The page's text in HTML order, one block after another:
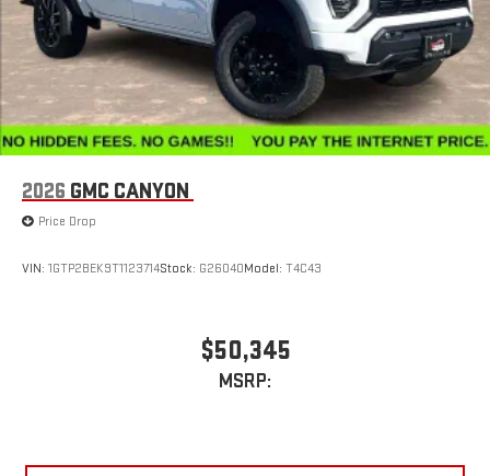
Store your phone's contact list in the system to place
an outgoing call quickly using the touch-screen
display or voice command system
With streaming audio capability, you can listen to files
stored on your phone or Bluetooth® digital media
device
2026 GMC CANYON
Price Drop
VIN: 1GTP2BEK9T1123714Stock: G26040Model: T4C43
$50,345
MSRP: